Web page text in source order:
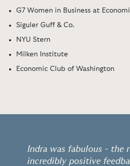
G7 Women in Business at
Siguler Guff & Co.
NYU Stern
Milken Institute
Economic Club of Washington
Indra was fabulous - the
incredibly positive